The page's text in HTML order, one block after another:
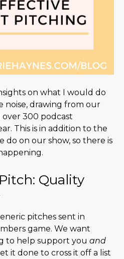
on what I would do
noise, drawing from our
300 podcast
This is in addition to the
do on our show, so there is
Quality
pitches sent in
game. We want
to help support you and
it done to cross it off a list